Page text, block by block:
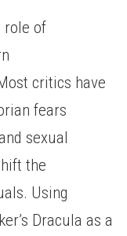
role of
critics have
fears
sexual
the
Using
Dracula as a